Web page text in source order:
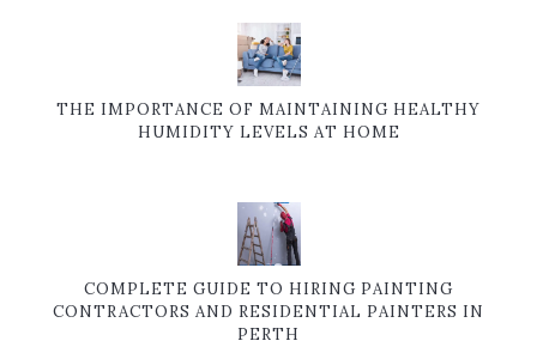
THE IMPORTANCE OF MAINTAINING HEALTHY
HUMIDITY LEVELS AT HOME
COMPLETE GUIDE TO HIRING PAINTING
CONTRACTORS AND RESIDENTIAL PAINTERS IN
PERTH